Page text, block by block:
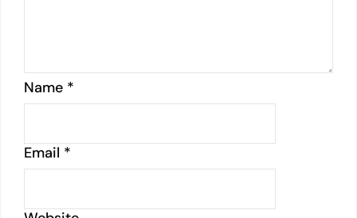
Name *
Email *